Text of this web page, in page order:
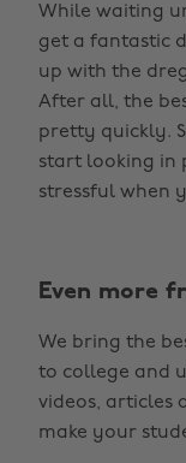
While waiting
get a fantastic
up with the
After all, the
pretty quickly.
start looking in
stressful when
Even more
We bring the
to college and
videos, articles
make your